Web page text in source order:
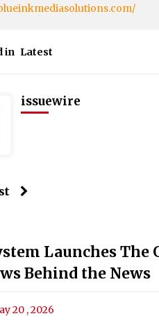
in Latest
issuewire
Launches The
Behind the News
20 , 2026